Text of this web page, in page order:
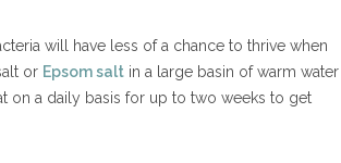
will have less of a chance to thrive when
or Epsom salt in a large basin of warm water
on a daily basis for up to two weeks to get